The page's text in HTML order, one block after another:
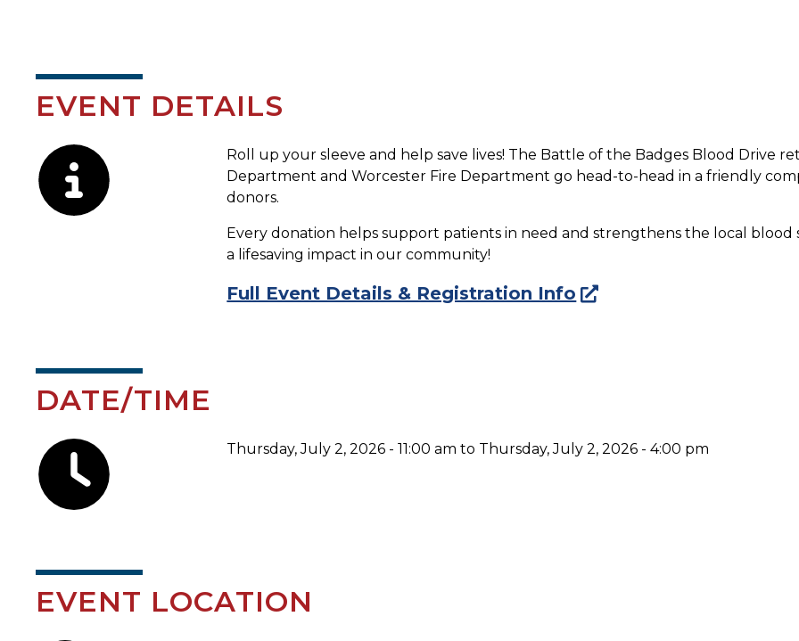
EVENT DETAILS
Description
Roll up your sleeve and help save lives! The Battle of the Badges Blood Drive
Department and Worcester Fire Department go head-to-head in a friendly
donors.
Every donation helps support patients in need and strengthens the local blood
a lifesaving impact in our community!
Full Event Details & Registration Info
DATE/TIME
Thursday, July 2, 2026 - 11:00 am to Thursday, July 2, 2026 - 4:00 pm
EVENT LOCATION